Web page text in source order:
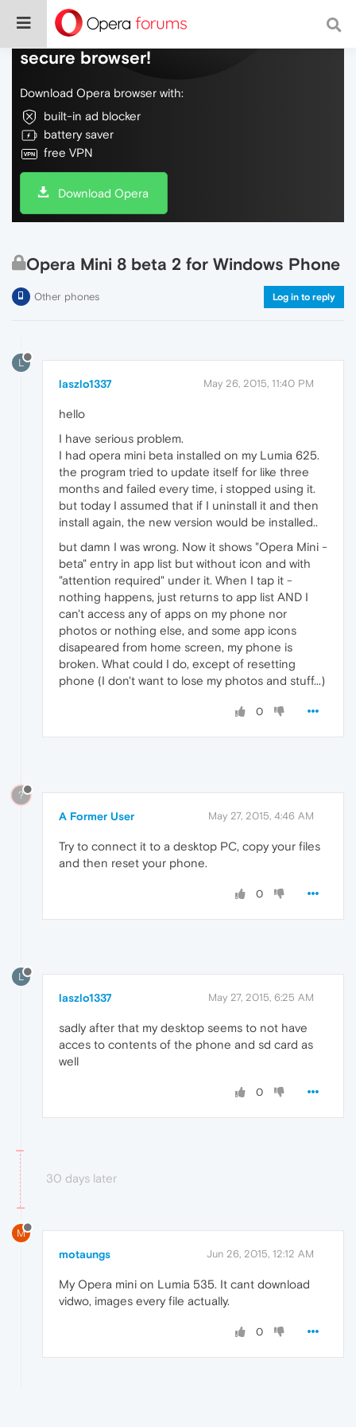
Do more on the web, with a fast and
secure browser!
Download Opera browser with:
built-in ad blocker
battery saver
free VPN
Download Opera
Opera Mini 8 beta 2 for Windows Phone
Other phones Log in to reply
L
laszlo1337 May 26, 2015, 11:40 PM
hello
I have serious problem.
I had opera mini beta installed on my Lumia 625.
the program tried to update itself for like three
months and failed every time, i stopped using it.
but today I assumed that if I uninstall it and then
install again, the new version would be installed..
but damn I was wrong. Now it shows "Opera Mini -
beta" entry in app list but without icon and with
"attention required" under it. When I tap it -
nothing happens, just returns to app list AND I
can't access any of apps on my phone nor
photos or nothing else, and some app icons
disapeared from home screen, my phone is
broken. What could I do, except of resetting
phone (I don't want to lose my photos and stuff...)
0
?
A Former User May 27, 2015, 4:46 AM
Try to connect it to a desktop PC, copy your files
and then reset your phone.
0
L
laszlo1337 May 27, 2015, 6:25 AM
sadly after that my desktop seems to not have
acces to contents of the phone and sd card as
well
0
30 days later
M
motaungs Jun 26, 2015, 12:12 AM
My Opera mini on Lumia 535. It cant download
vidwo, images every file actually.
0